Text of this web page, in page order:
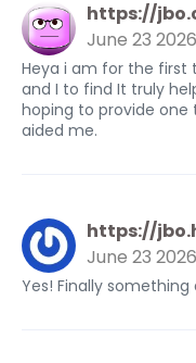
https://
June 23 2026
Heya i am for the first
and I to find It truly
hoping to provide one
aided me.
https://
June 23 2026
Yes! Finally something